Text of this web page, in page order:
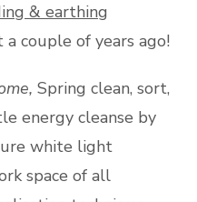
& earthing
couple of years ago!
Spring clean, sort,
energy cleanse by
white light
space of all